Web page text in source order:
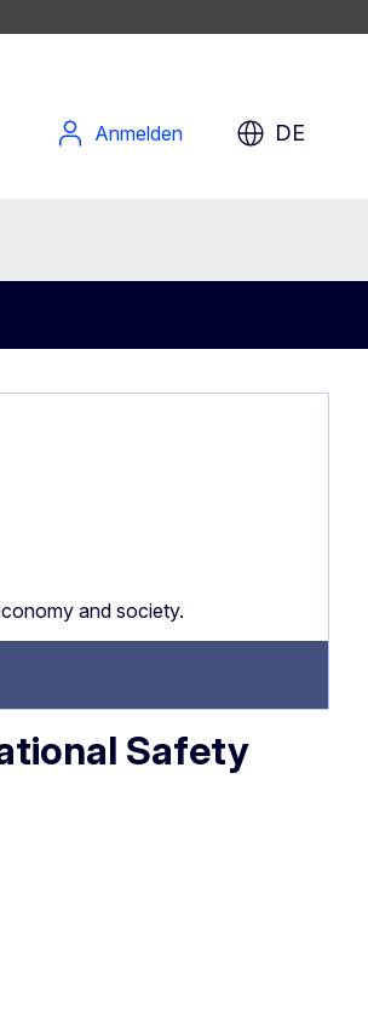
Anmelden DE
and society.
Safety